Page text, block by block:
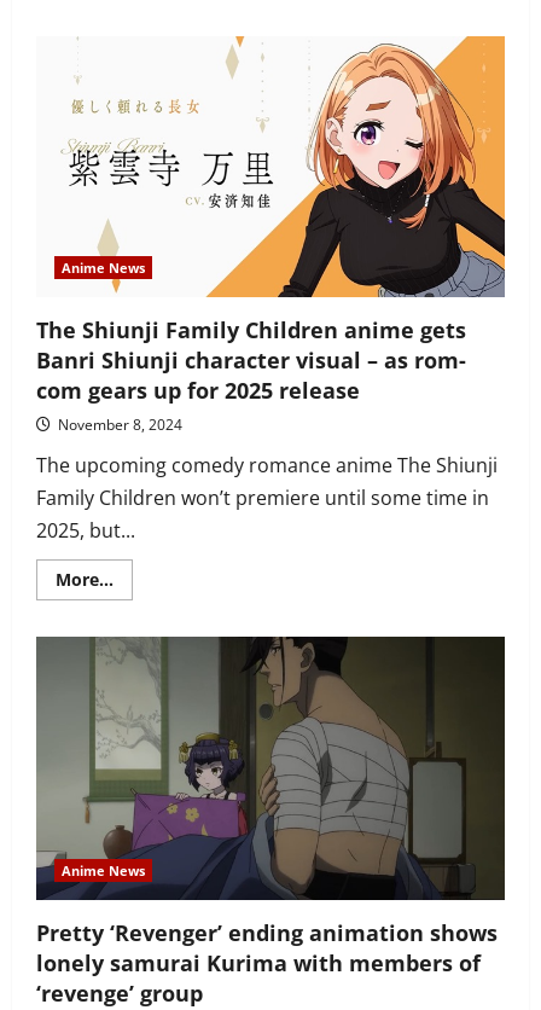
“Kabane”
recap
review
–
sleeper
the
year
Anime News
The Shiunji Family Children anime gets
Banri Shiunji character visual – as rom-
com gears up for 2025 release
November 8, 2024
The upcoming comedy romance anime The Shiunji
Family Children won’t premiere until some time in
2025, but...
More...Read
more
Shiunji
Family
Children
anime
gets
Banri
Shiunji
character
visual
–
rom-
com
gears
up
for
release
Anime News
Pretty ‘Revenger’ ending animation shows
lonely samurai Kurima with members of
‘revenge’ group